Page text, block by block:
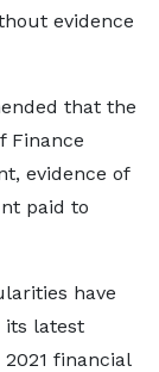
evidence
that the
Finance
evidence of
paid to
have
its latest
financial